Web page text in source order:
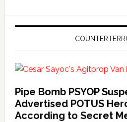
Pipe Bomb PSYOP
Advertised POTUS
According to Secret